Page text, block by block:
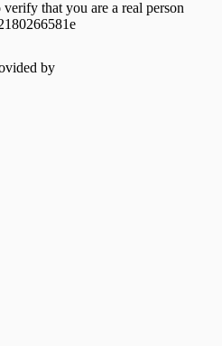
that you are a real person
by